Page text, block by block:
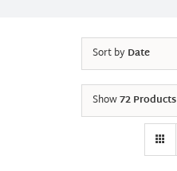
Sort byDate
Show72 Products